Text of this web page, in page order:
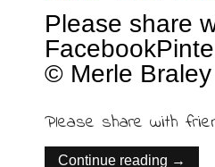
Please share
© Merle Braley
Please share with
Continue reading →